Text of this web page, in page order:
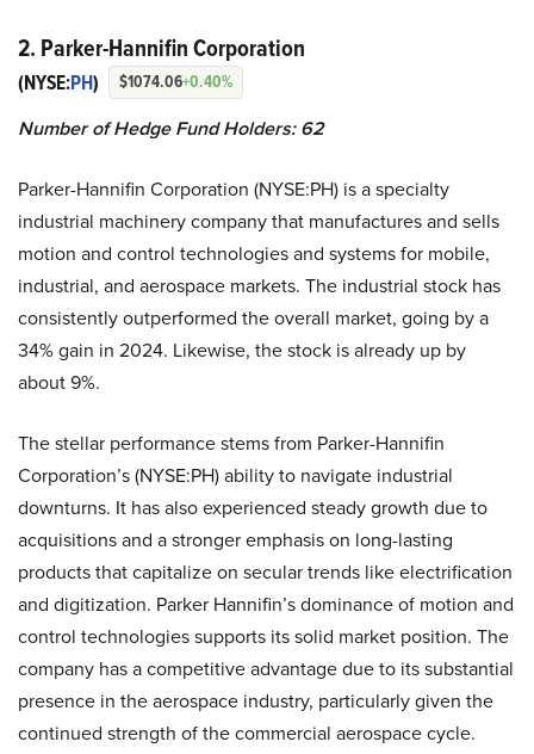
2. Parker-Hannifin Corporation
(NYSE:PH) $1074.06+0.40%
Number of Hedge Fund Holders: 62
Parker-Hannifin Corporation (NYSE:PH) is a specialty
industrial machinery company that manufactures and sells
motion and control technologies and systems for mobile,
industrial, and aerospace markets. The industrial stock has
consistently outperformed the overall market, going by a
34% gain in 2024. Likewise, the stock is already up by
about 9%.
The stellar performance stems from Parker-Hannifin
Corporation’s (NYSE:PH) ability to navigate industrial
downturns. It has also experienced steady growth due to
acquisitions and a stronger emphasis on long-lasting
products that capitalize on secular trends like electrification
and digitization. Parker Hannifin’s dominance of motion and
control technologies supports its solid market position. The
company has a competitive advantage due to its substantial
presence in the aerospace industry, particularly given the
continued strength of the commercial aerospace cycle.